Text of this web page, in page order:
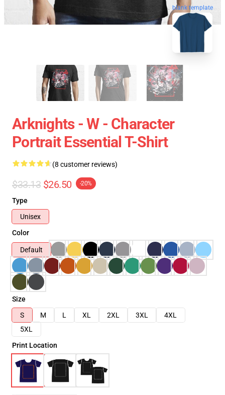
blank template
Arknights - W - Character
Portrait Essential T-Shirt
(8 customer reviews)
$33.13 $26.50 -20%
Type
Unisex
Color
Default
Size
S
M L XL 2XL 3XL
4XL
5XL
Print Location